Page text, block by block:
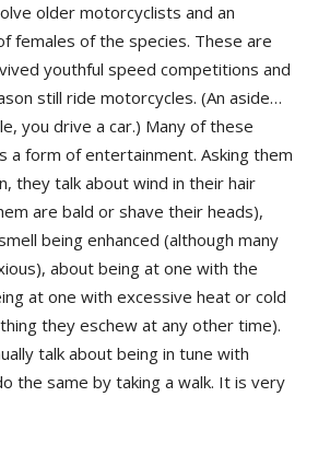
older motorcyclists and an
females of the species. These are
youthful speed competitions and
still ride motorcycles. (An aside…
you drive a car.) Many of these
a form of entertainment. Asking them
they talk about wind in their hair
are bald or shave their heads),
being enhanced (although many
about being at one with the
at one with excessive heat or cold
they eschew at any other time).
talk about being in tune with
the same by taking a walk. It is very